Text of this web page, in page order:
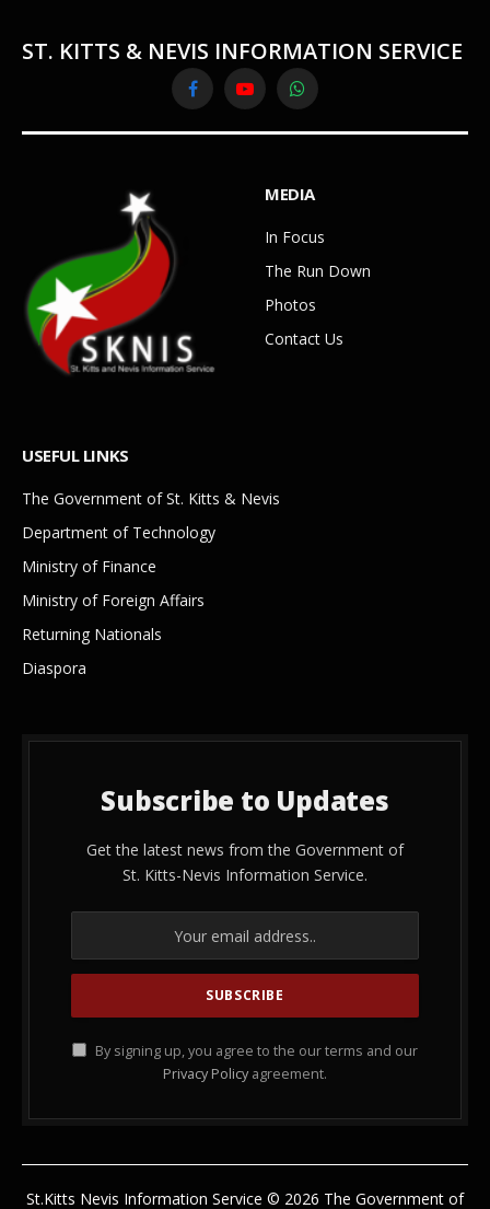
ST. KITTS & NEVIS INFORMATION SERVICE
FacebookYouTubeWhatsApp
MEDIA
In Focus
The Run Down
Photos
Contact Us
USEFUL LINKS
The Government of St. Kitts & Nevis
Department of Technology
Ministry of Finance
Ministry of Foreign Affairs
Returning Nationals
Diaspora
Subscribe to Updates
Get the latest news from the Government of
St. Kitts-Nevis Information Service.
By signing up, you agree to the our terms and our
Privacy Policy agreement.
St.Kitts Nevis Information Service © 2026 The Government of